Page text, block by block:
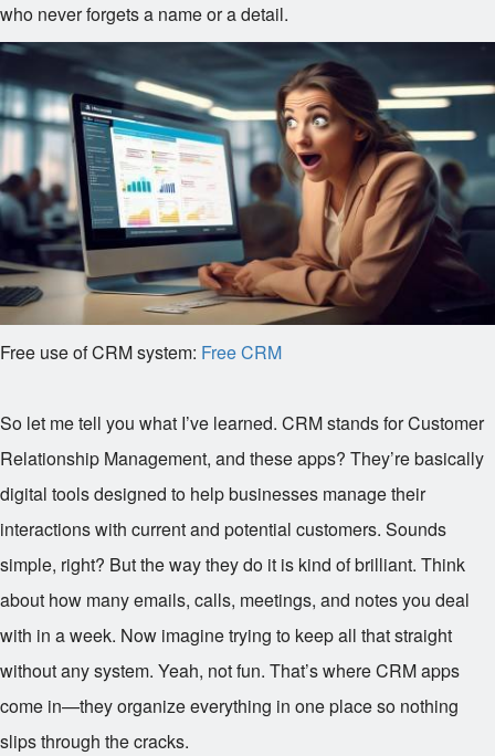
who never forgets a name or a detail.
Free use of CRM system: Free CRM
So let me tell you what I’ve learned. CRM stands for Customer
Relationship Management, and these apps? They’re basically
digital tools designed to help businesses manage their
interactions with current and potential customers. Sounds
simple, right? But the way they do it is kind of brilliant. Think
about how many emails, calls, meetings, and notes you deal
with in a week. Now imagine trying to keep all that straight
without any system. Yeah, not fun. That’s where CRM apps
come in—they organize everything in one place so nothing
slips through the cracks.